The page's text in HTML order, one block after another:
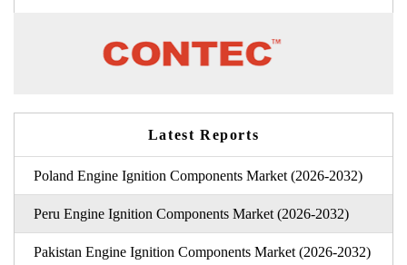
Latest Reports
Poland Engine Ignition Components Market (2026-2032)
Peru Engine Ignition Components Market (2026-2032)
Pakistan Engine Ignition Components Market (2026-2032)